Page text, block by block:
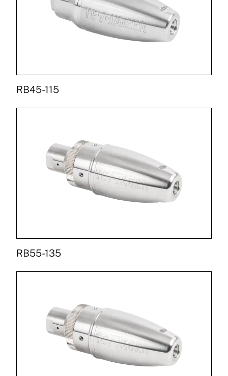
RB45-115
RB55-135